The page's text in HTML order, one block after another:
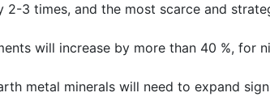
2-3 times, and the most scarce and
will increase by more than 40 %, for
metal minerals will need to expand